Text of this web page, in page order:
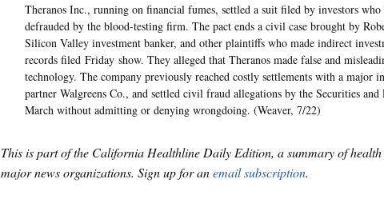
Theranos Inc., running on financial fumes, settled a suit filed by investors who
defrauded by the blood-testing firm. The pact ends a civil case brought by
Silicon Valley investment banker, and other plaintiffs who made indirect
records filed Friday show. They alleged that Theranos made false and
technology. The company previously reached costly settlements with a major
partner Walgreens Co., and settled civil fraud allegations by the Securities
March without admitting or denying wrongdoing. (Weaver, 7/22)
This is part of the California Healthline Daily Edition, a summary of
major news organizations. Sign up for anemail subscription.